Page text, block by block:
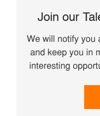
Join our
We will notify you
and keep you in
interesting